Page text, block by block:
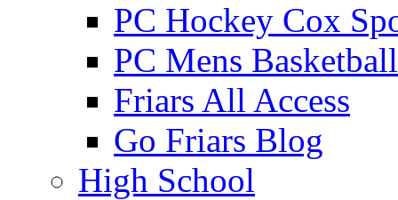
PC Hockey Cox
PC Mens
Friars All Access
Go Friars Blog
High School